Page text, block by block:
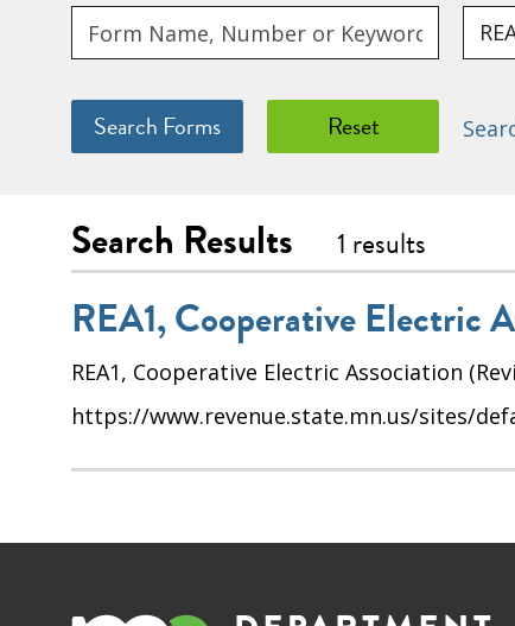
Search Results 1 results
REA1, Cooperative Electric
REA1, Cooperative Electric Association
https://www.revenue.state.mn.us/sites/